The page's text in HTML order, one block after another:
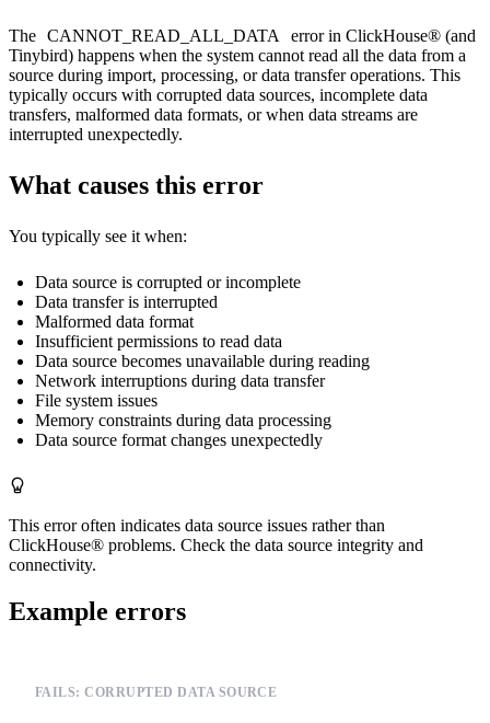
The CANNOT_READ_ALL_DATA
error in ClickHouse® (and
Tinybird) happens when the system cannot read all the data from a
source during import, processing, or data transfer operations. This
typically occurs with corrupted data sources, incomplete data
transfers, malformed data formats, or when data streams are
interrupted unexpectedly.
What causes this error
You typically see it when:
Data source is corrupted or incomplete
Data transfer is interrupted
Malformed data format
Insufficient permissions to read data
Data source becomes unavailable during reading
Network interruptions during data transfer
File system issues
Memory constraints during data processing
Data source format changes unexpectedly
This error often indicates data source issues rather than
ClickHouse® problems. Check the data source integrity and
connectivity.
Example errors
FAILS: CORRUPTED DATA SOURCE